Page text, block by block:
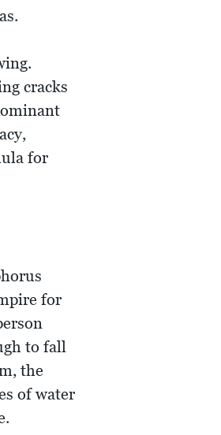
cracks
for
for
to fall
the
of water